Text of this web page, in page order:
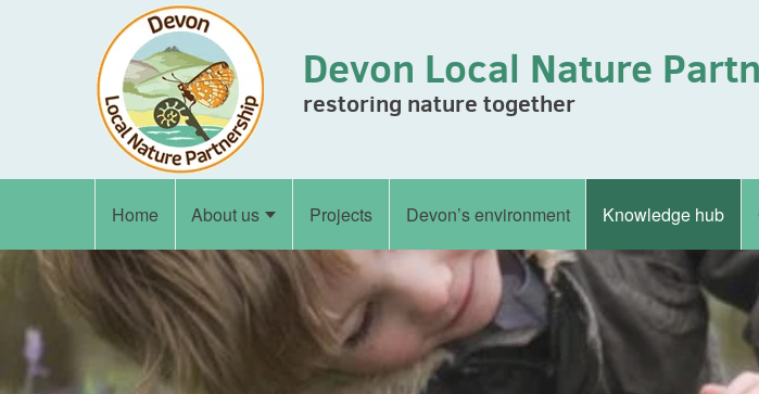
Skip to content
Devon Local Nature
restoring nature together
Home About us Projects Devon’s environment Knowledge hub